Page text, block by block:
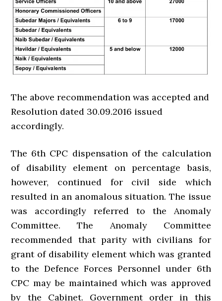
The above recommendation was accepted and
Resolution dated 30.09.2016 issued
accordingly.
The 6th CPC dispensation of the calculation
of disability element on percentage basis,
however, continued for civil side which
resulted in an anomalous situation. The issue
was accordingly referred to the Anomaly
Committee. The Anomaly Committee
recommended that parity with civilians for
grant of disability element which was granted
to the Defence Forces Personnel under 6th
CPC may be maintained which was approved
by the Cabinet. Government order in this